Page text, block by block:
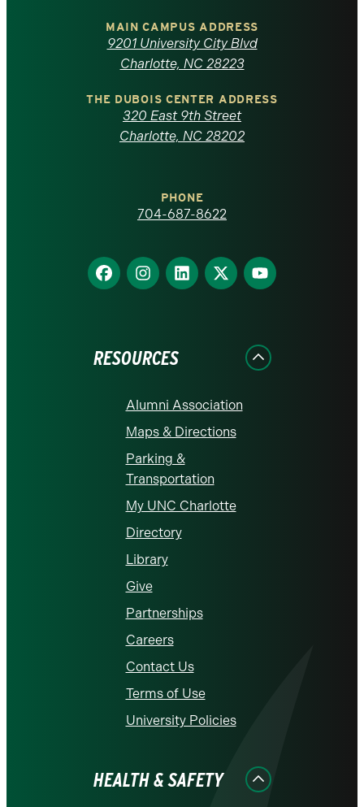
North
Carolina
homepage
MAIN CAMPUS ADDRESS
9201 University City Blvd
Charlotte, NC 28223
THE DUBOIS CENTER ADDRESS
320 East 9th Street
Charlotte, NC 28202
PHONE
704-687-8622
Find
us
Find
us
Find
us
Find
us
Find
us
RESOURCES
Alumni Association
Maps & Directions
Parking &
Transportation
My UNC Charlotte
Directory
Library
Give
Partnerships
Careers
Contact Us
Terms of Use
University Policies
HEALTH & SAFETY